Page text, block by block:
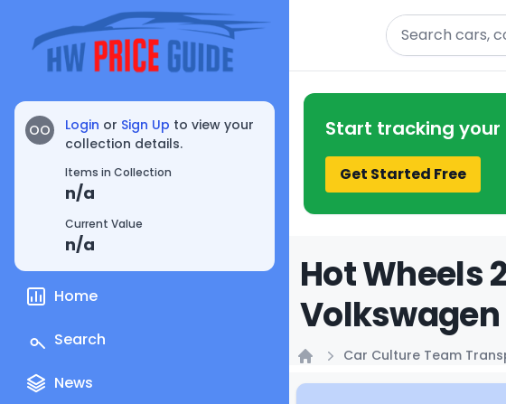
OO Login or Sign Up to view your
collection details.
Items in Collection
n/a
Current Value
n/a
Home
Search
News
Search
Start tracking your
Get Started Free
Hot Wheels
Volkswagen
Car Culture Team